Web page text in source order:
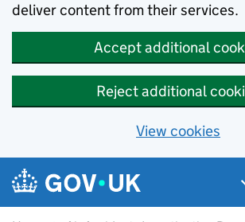
deliver content from their services.
Accept additional
Reject additional
View cookies
Skip to main content
Navigation menu